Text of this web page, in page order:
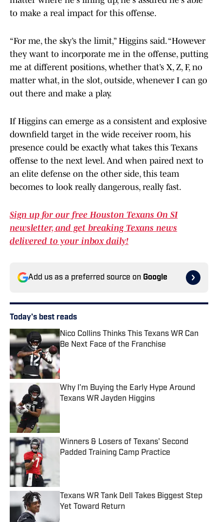
to make a real impact for this offense.
“For me, the sky’s the limit,” Higgins said. “However
they want to incorporate me in the offense, putting
me at different positions, whether that’s X, Z, F, no
matter what, in the slot, outside, whenever I can go
out there and make a play.
If Higgins can emerge as a consistent and explosive
downfield target in the wide receiver room, his
presence could be exactly what takes this Texans
offense to the next level. And when paired next to
an elite defense on the other side, this team
becomes to look really dangerous, really fast.
Sign up for our free Houston Texans On SI
newsletter, and get breaking Texans news
delivered to your inbox daily!
Add us as a preferred source on Google
Today's best reads
Nico Collins Thinks This Texans WR Can
Be Next Face of the Franchise
Published by on Invalid Date
Why I'm Buying the Early Hype Around
Texans WR Jayden Higgins
Winners & Losers of Texans' Second
Padded Training Camp Practice
Texans WR Tank Dell Takes Biggest Step
Yet Toward Return